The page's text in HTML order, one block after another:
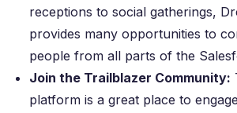
receptions to social gatherings,
provides many opportunities to
people from all parts of the
Join the Trailblazer Community:
platform is a great place to